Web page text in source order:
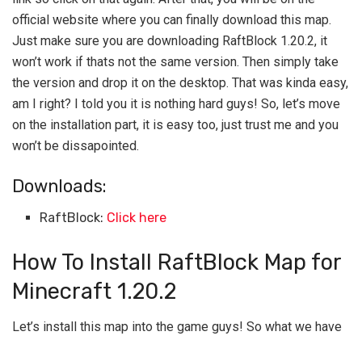
official website where you can finally download this map.
Just make sure you are downloading RaftBlock 1.20.2, it
won’t work if thats not the same version. Then simply take
the version and drop it on the desktop. That was kinda easy,
am I right? I told you it is nothing hard guys! So, let’s move
on the installation part, it is easy too, just trust me and you
won’t be dissapointed.
Downloads:
RaftBlock: Click here
How To Install RaftBlock Map for
Minecraft 1.20.2
Let’s install this map into the game guys! So what we have